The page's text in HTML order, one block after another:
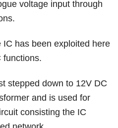
voltage input through
has been exploited here
functions.
stepped down to 12V DC
and is used for
consisting the IC